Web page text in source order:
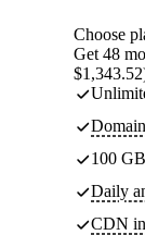
Choose
Get 48
100
Daily
CDN